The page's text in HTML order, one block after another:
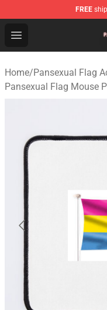
FREE
Open menu
Pansexual Flag
Home/Pansexual Flag
Pansexual Flag Mouse